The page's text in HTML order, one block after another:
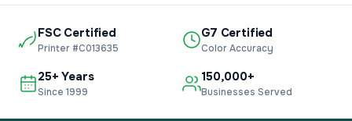
FSC Certified
Printer #C013635
G7 Certified
Color Accuracy
25+ Years
Since 1999
150,000+
Businesses Served